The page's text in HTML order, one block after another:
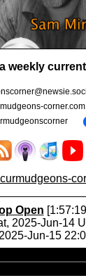
weekly
corner.com
Open
2025-Jun-14
Jun-15
Player